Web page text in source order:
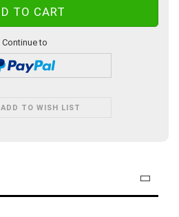
Continue to
ADD TO WISH LIST